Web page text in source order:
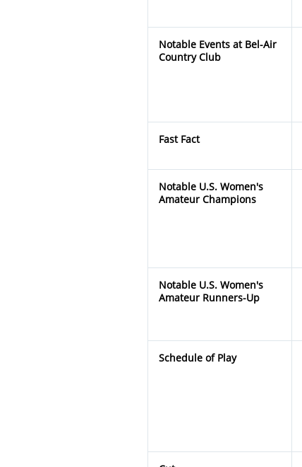
Notable Events at Bel-Air
Country Club
Fast Fact
Notable U.S. Women's
Amateur Champions
Notable U.S. Women's
Amateur Runners-Up
Schedule of Play